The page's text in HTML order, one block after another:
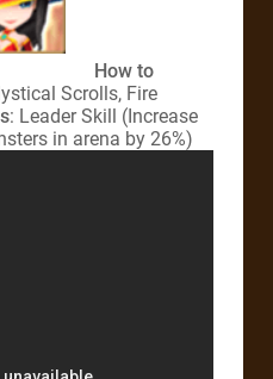
How to
Scrolls, Fire
: Leader Skill (Increase
in arena by 26%)